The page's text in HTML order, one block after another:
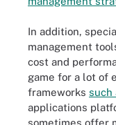
In addition,
management
cost and
game for a lot of
frameworks such
applications
sometimes offer